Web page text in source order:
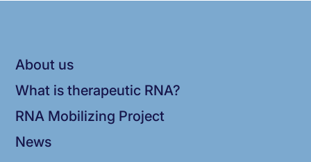
About us
What is therapeutic RNA?
RNA Mobilizing Project
News